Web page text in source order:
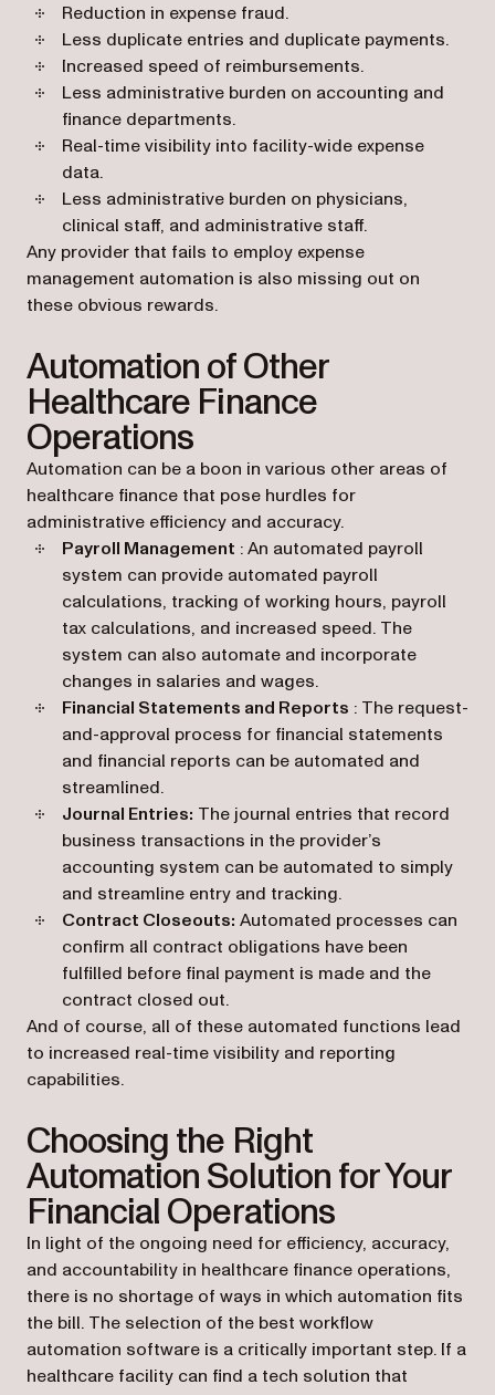
Reduction in expense fraud.
Less duplicate entries and duplicate payments.
Increased speed of reimbursements.
Less administrative burden on accounting and
finance departments.
Real-time visibility into facility-wide expense
data.
Less administrative burden on physicians,
clinical staff, and administrative staff.
Any provider that fails to employ expense
management automation is also missing out on
these obvious rewards.
Automation of Other
Healthcare Finance
Operations
Automation can be a boon in various other areas of
healthcare finance that pose hurdles for
administrative efficiency and accuracy.
Payroll Management : An automated payroll
system can provide automated payroll
calculations, tracking of working hours, payroll
tax calculations, and increased speed. The
system can also automate and incorporate
changes in salaries and wages.
Financial Statements and Reports : The request-
and-approval process for financial statements
and financial reports can be automated and
streamlined.
Journal Entries: The journal entries that record
business transactions in the provider’s
accounting system can be automated to simply
and streamline entry and tracking.
Contract Closeouts: Automated processes can
confirm all contract obligations have been
fulfilled before final payment is made and the
contract closed out.
And of course, all of these automated functions lead
to increased real-time visibility and reporting
capabilities.
Choosing the Right
Automation Solution for Your
Financial Operations
In light of the ongoing need for efficiency, accuracy,
and accountability in healthcare finance operations,
there is no shortage of ways in which automation fits
the bill. The selection of the best workflow
automation software is a critically important step. If a
healthcare facility can find a tech solution that